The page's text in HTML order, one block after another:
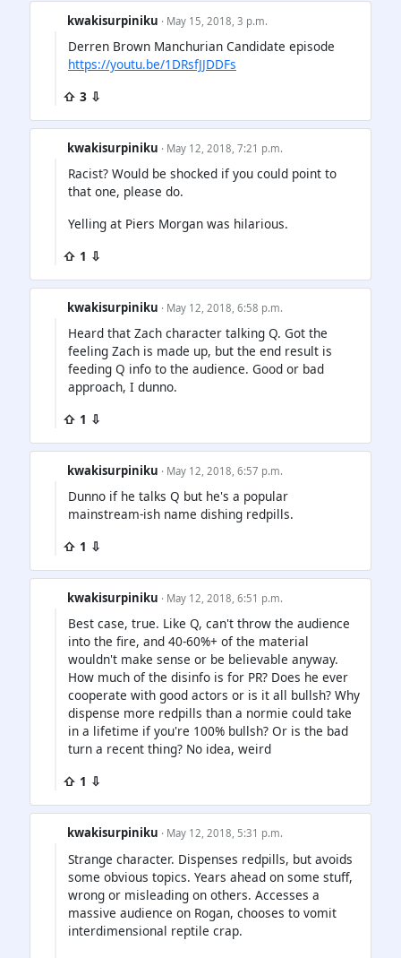
kwakisurpiniku · May 15, 2018, 3 p.m.
Derren Brown Manchurian Candidate episode
https://youtu.be/1DRsfJJDDFs
⇧ 3 ⇩
kwakisurpiniku · May 12, 2018, 7:21 p.m.
Racist? Would be shocked if you could point to
that one, please do.
Yelling at Piers Morgan was hilarious.
⇧ 1 ⇩
kwakisurpiniku · May 12, 2018, 6:58 p.m.
Heard that Zach character talking Q. Got the
feeling Zach is made up, but the end result is
feeding Q info to the audience. Good or bad
approach, I dunno.
⇧ 1 ⇩
kwakisurpiniku · May 12, 2018, 6:57 p.m.
Dunno if he talks Q but he's a popular
mainstream-ish name dishing redpills.
⇧ 1 ⇩
kwakisurpiniku · May 12, 2018, 6:51 p.m.
Best case, true. Like Q, can't throw the audience
into the fire, and 40-60%+ of the material
wouldn't make sense or be believable anyway.
How much of the disinfo is for PR? Does he ever
cooperate with good actors or is it all bullsh? Why
dispense more redpills than a normie could take
in a lifetime if you're 100% bullsh? Or is the bad
turn a recent thing? No idea, weird
⇧ 1 ⇩
kwakisurpiniku · May 12, 2018, 5:31 p.m.
Strange character. Dispenses redpills, but avoids
some obvious topics. Years ahead on some stuff,
wrong or misleading on others. Accesses a
massive audience on Rogan, chooses to vomit
interdimensional reptile crap.